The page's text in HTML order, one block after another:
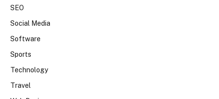
SEO
Social Media
Software
Sports
Technology
Travel